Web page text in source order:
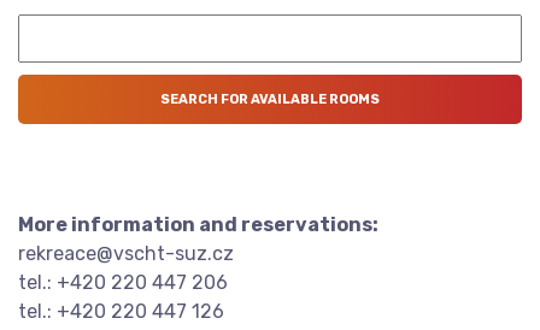
More information and reservations:
rekreace@vscht-suz.cz
tel.: +420 220 447 206
tel.: +420 220 447 126